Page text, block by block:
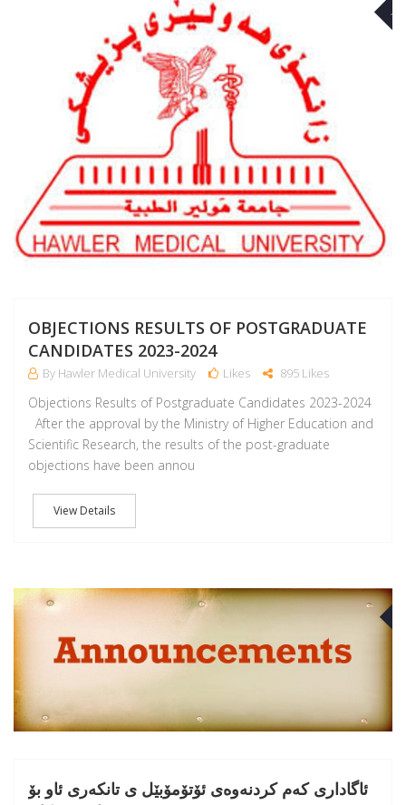
OBJECTIONS RESULTS OF POSTGRADUATE
CANDIDATES 2023-2024
By Hawler Medical University Likes 895 Likes
Objections Results of Postgraduate Candidates 2023-2024
After the approval by the Ministry of Higher Education and
Scientific Research, the results of the post-graduate
objections have been annou
View Details
ئاگادارى کەم کردنەوەى ئۆتۆمۆبێل ى تانکەرى ئاو بۆ